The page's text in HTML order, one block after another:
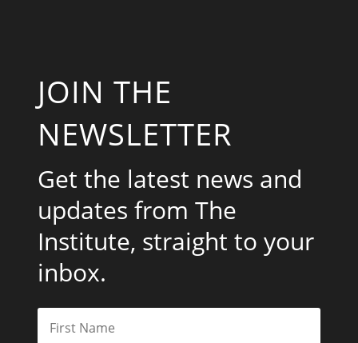
JOIN THE
NEWSLETTER
Get the latest news and
updates from The
Institute, straight to your
inbox.